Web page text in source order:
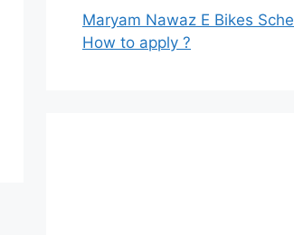
Maryam Nawaz E Bikes
How to apply ?